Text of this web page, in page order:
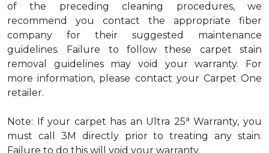
of the preceding cleaning procedures, we
recommend you contact the appropriate fiber
company for their suggested maintenance
guidelines. Failure to follow these carpet stain
removal guidelines may void your warranty. For
more information, please contact your Carpet One
retailer.
Note: If your carpet has an Ultra 25a Warranty, you
must call 3M directly prior to treating any stain.
Failure to do this will void your warranty.